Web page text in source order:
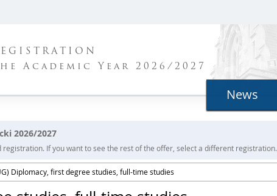
Academic Year 2026/2027
News
2026/2027
If you want to see the rest of the offer, select a different registration.
Diplomacy, first degree studies, full-time studies